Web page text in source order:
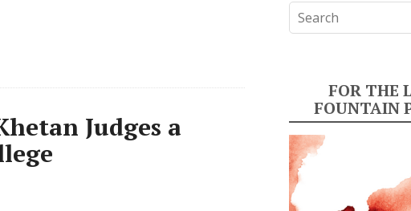
Judges a
FOR THE
FOUNTAIN